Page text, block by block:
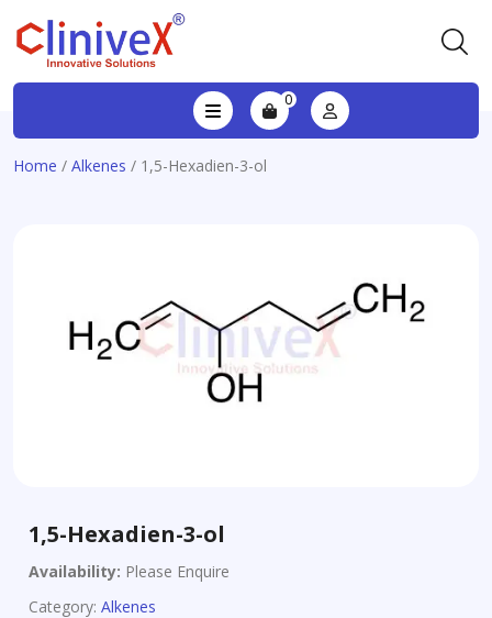
0
Home / Alkenes / 1,5-Hexadien-3-ol
1,5-Hexadien-3-ol
Availability: Please Enquire
Category: Alkenes